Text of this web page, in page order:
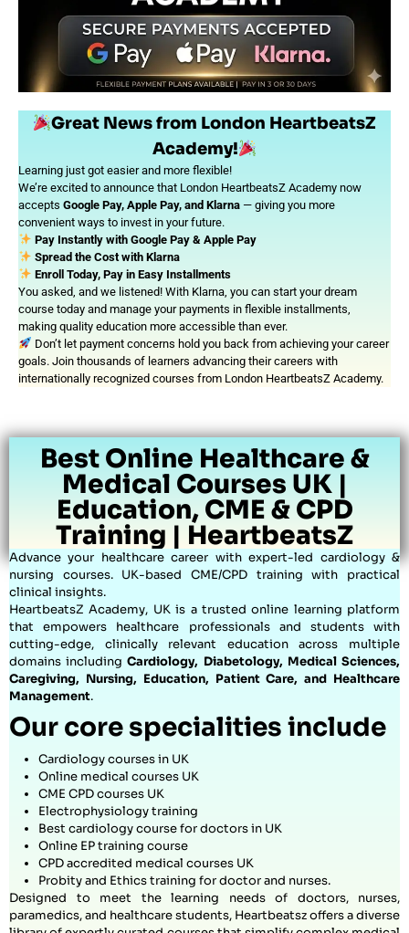
Great News from London HeartbeatsZ
Academy!
Learning just got easier and more flexible!
We’re excited to announce that London HeartbeatsZ Academy now
accepts Google Pay, Apple Pay, and Klarna — giving you more
convenient ways to invest in your future.
Pay Instantly with Google Pay & Apple Pay
Spread the Cost with Klarna
Enroll Today, Pay in Easy Installments
You asked, and we listened! With Klarna, you can start your dream
course today and manage your payments in flexible installments,
making quality education more accessible than ever.
Don’t let payment concerns hold you back from achieving your career
goals. Join thousands of learners advancing their careers with
internationally recognized courses from London HeartbeatsZ Academy.
Best Online Healthcare &
Medical Courses UK |
Education, CME & CPD
Training | HeartbeatsZ
Advance your healthcare career with expert-led cardiology &
nursing courses. UK-based CME/CPD training with practical
clinical insights.
HeartbeatsZ Academy, UK is a trusted online learning platform
that empowers healthcare professionals and students with
cutting-edge, clinically relevant education across multiple
domains includingCardiology, Diabetology, Medical Sciences,
Caregiving, Nursing, Education, Patient Care, and Healthcare
Management.
Our core specialities include
Cardiology courses in UK
Online medical courses UK
CME CPD courses UK
Electrophysiology training
Best cardiology course for doctors in UK
Online EP training course
CPD accredited medical courses UK
Probity and Ethics training for doctor and nurses.
Designed to meet the learning needs of doctors, nurses,
paramedics, and healthcare students, Heartbeatsz offers a diverse